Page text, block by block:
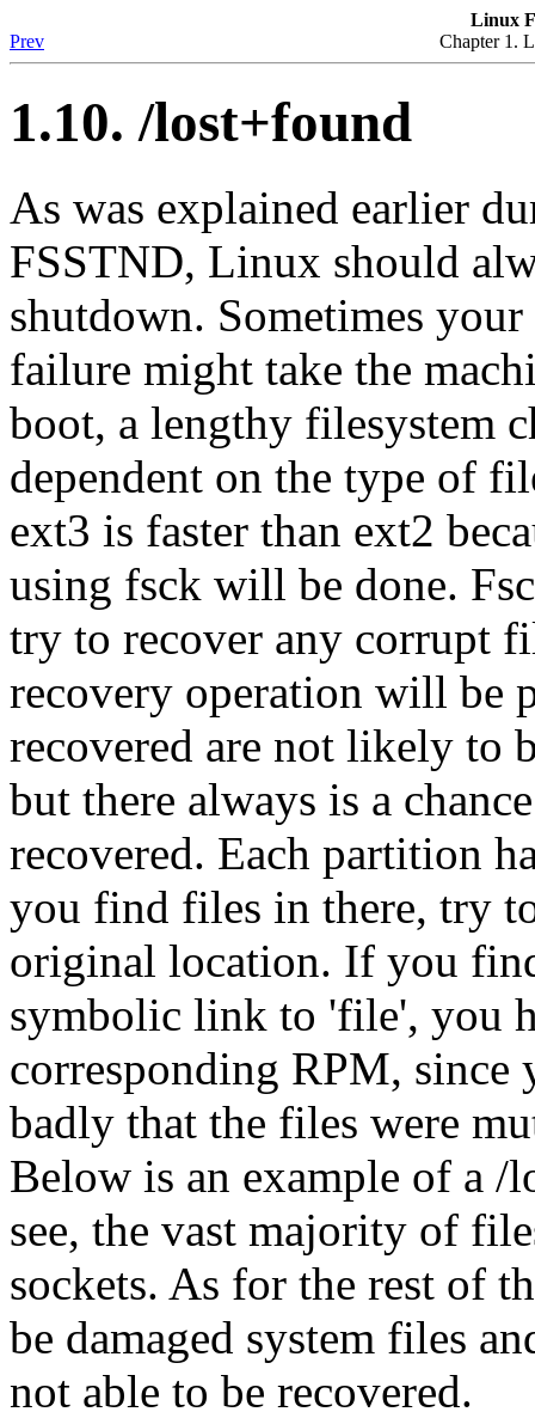
Linux
Prev
Chapter 1.
1.10. /lost+found
As was explained earlier
FSSTND, Linux should
shutdown. Sometimes
failure might take the
boot, a lengthy filesystem
dependent on the type of
ext3 is faster than ext2
using fsck will be done.
try to recover any corrupt
recovery operation will be
recovered are not likely to
but there always is a
recovered. Each partition
you find files in there, try
original location. If you
symbolic link to 'file', you
corresponding RPM, since
badly that the files were
Below is an example of a /
see, the vast majority of
sockets. As for the rest of
be damaged system files
not able to be recovered.